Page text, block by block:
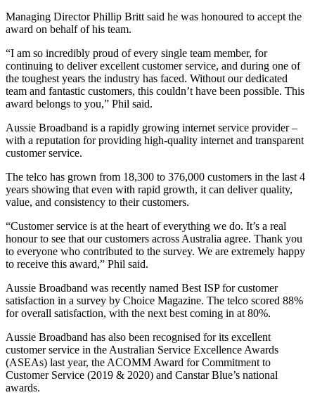
Managing Director Phillip Britt said he was honoured to accept the
award on behalf of his team.
“I am so incredibly proud of every single team member, for
continuing to deliver excellent customer service, and during one of
the toughest years the industry has faced. Without our dedicated
team and fantastic customers, this couldn’t have been possible. This
award belongs to you,” Phil said.
Aussie Broadband is a rapidly growing internet service provider –
with a reputation for providing high-quality internet and transparent
customer service.
The telco has grown from 18,300 to 376,000 customers in the last 4
years showing that even with rapid growth, it can deliver quality,
value, and consistency to their customers.
“Customer service is at the heart of everything we do. It’s a real
honour to see that our customers across Australia agree. Thank you
to everyone who contributed to the survey. We are extremely happy
to receive this award,” Phil said.
Aussie Broadband was recently named Best ISP for customer
satisfaction in a survey by Choice Magazine. The telco scored 88%
for overall satisfaction, with the next best coming in at 80%.
Aussie Broadband has also been recognised for its excellent
customer service in the Australian Service Excellence Awards
(ASEAs) last year, the ACOMM Award for Commitment to
Customer Service (2019 & 2020) and Canstar Blue’s national
awards.